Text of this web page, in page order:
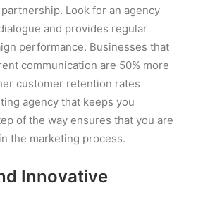
Look for an agency
and provides regular
performance. Businesses that
communication are 50% more
customer retention rates
agency that keeps you
of the way ensures that you are
the marketing process.
Innovative